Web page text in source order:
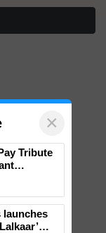
×
Tribute
launches